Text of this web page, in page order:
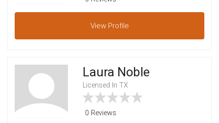
View Profile
Laura Noble
Licensed In TX
0 Reviews